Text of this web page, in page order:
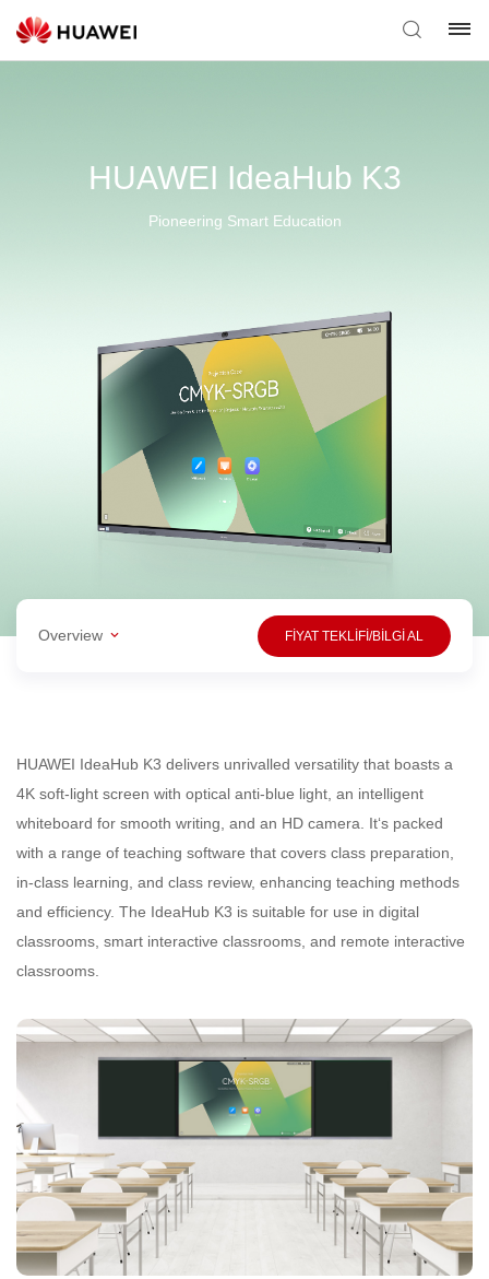
HUAWEI IdeaHub K3
Pioneering Smart Education
Overview FİYAT TEKLİFİ/BİLGİ AL
HUAWEI IdeaHub K3 delivers unrivalled versatility that boasts a
4K soft-light screen with optical anti-blue light, an intelligent
whiteboard for smooth writing, and an HD camera. It‘s packed
with a range of teaching software that covers class preparation,
in-class learning, and class review, enhancing teaching methods
and efficiency. The IdeaHub K3 is suitable for use in digital
classrooms, smart interactive classrooms, and remote interactive
classrooms.